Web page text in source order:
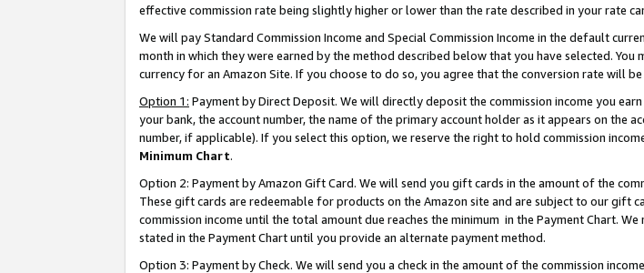
effective commission rate being slightly higher or lower than the rate described in your rate
We will pay Standard Commission Income and Special Commission Income in the default
month in which they were earned by the method described below that you have selected.
currency for an Amazon Site. If you choose to do so, you agree that the conversion rate will
Option 1: Payment by Direct Deposit. We will directly deposit the commission income you
your bank, the account number, the name of the primary account holder as it appears on the
number, if applicable). If you select this option, we reserve the right to hold commission
Minimum Chart.
Option 2: Payment by Amazon Gift Card. We will send you gift cards in the amount of the
These gift cards are redeemable for products on the Amazon site and are subject to our gift
commission income until the total amount due reaches the minimum in the Payment Chart.
stated in the Payment Chart until you provide an alternate payment method.
Option 3: Payment by Check. We will send you a check in the amount of the commission